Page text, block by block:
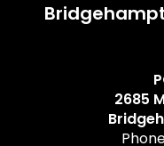
2685